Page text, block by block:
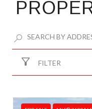
FILTER